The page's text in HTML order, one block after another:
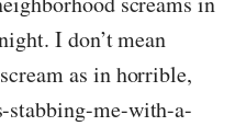
I don’t mean
as in horrible,
stabbing-me-with-a-